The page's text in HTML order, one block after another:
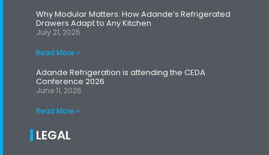
Why Modular Matters: How Adande’s Refrigerated
Drawers Adapt to Any Kitchen
July 21, 2026
Read More »
Adande Refrigeration is attending the CEDA
Conference 2026
June 11, 2026
Read More »
LEGAL